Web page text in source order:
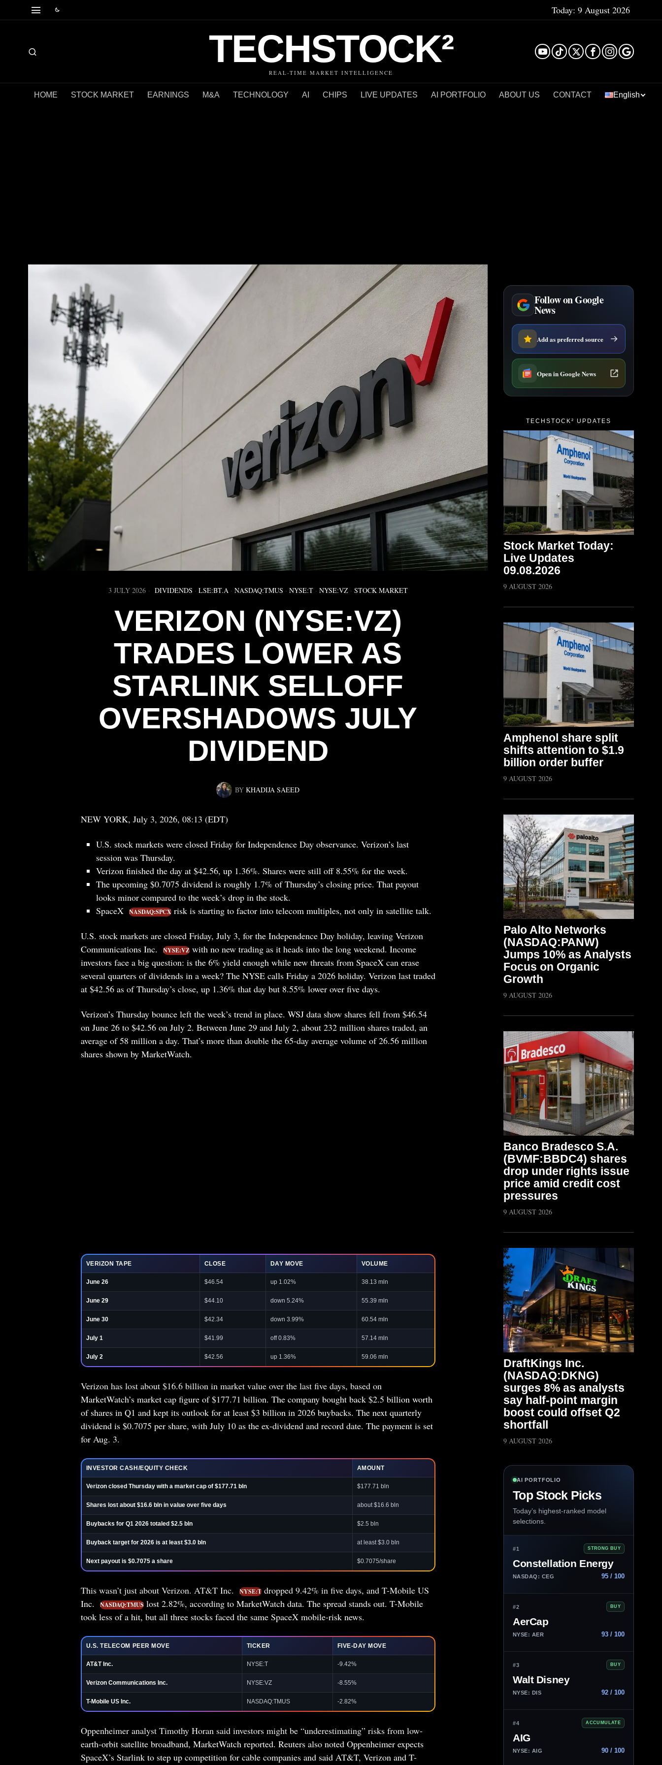
Today: 9 August 2026
TECHSTOCK²
REAL-TIME MARKET INTELLIGENCE
HOME STOCK MARKET EARNINGS M&A TECHNOLOGY AI CHIPS LIVE UPDATES AI PORTFOLIO ABOUT US CONTACT English
3 JULY 2026 DIVIDENDS · LSE:BT.A · NASDAQ:TMUS · NYSE:T · NYSE:VZ · STOCK MARKET
VERIZON (NYSE:VZ)
TRADES LOWER AS
STARLINK SELLOFF
OVERSHADOWS JULY
DIVIDEND
BY KHADIJA SAEED
NEW YORK, July 3, 2026, 08:13 (EDT)
U.S. stock markets were closed Friday for Independence Day observance. Verizon’s last
session was Thursday.
Verizon finished the day at $42.56, up 1.36%. Shares were still off 8.55% for the week.
The upcoming $0.7075 dividend is roughly 1.7% of Thursday’s closing price. That payout
looks minor compared to the week’s drop in the stock.
SpaceX
NASDAQ:SPCX risk is starting to factor into telecom multiples, not only in satellite talk.
U.S. stock markets are closed Friday, July 3, for the Independence Day holiday, leaving Verizon
Communications Inc.
NYSE:VZwith no new trading as it heads into the long weekend. Income
investors face a big question: is the 6% yield enough while new threats from SpaceX can erase
several quarters of dividends in a week? The NYSE calls Friday a 2026 holiday. Verizon last traded
at $42.56 as of Thursday’s close, up 1.36% that day but 8.55% lower over five days.
Verizon’s Thursday bounce left the week’s trend in place. WSJ data show shares fell from $46.54
on June 26 to $42.56 on July 2. Between June 29 and July 2, about 232 million shares traded, an
average of 58 million a day. That’s more than double the 65-day average volume of 26.56 million
shares shown by MarketWatch.
VERIZON TAPE CLOSE DAY MOVE VOLUME
June 26 $46.54 up 1.02% 38.13 mln
June 29 $44.10 down 5.24% 55.39 mln
June 30 $42.34 down 3.99% 60.54 mln
July 1 $41.99 off 0.83% 57.14 mln
July 2 $42.56 up 1.36% 59.06 mln
Verizon has lost about $16.6 billion in market value over the last five days, based on
MarketWatch’s market cap figure of $177.71 billion. The company bought back $2.5 billion worth
of shares in Q1 and kept its outlook for at least $3 billion in 2026 buybacks. The next quarterly
dividend is $0.7075 per share, with July 10 as the ex-dividend and record date. The payment is set
for Aug. 3.
INVESTOR CASH/EQUITY CHECK AMOUNT
Verizon closed Thursday with a market cap of $177.71 bln $177.71 bln
Shares lost about $16.6 bln in value over five days about $16.6 bln
Buybacks for Q1 2026 totaled $2.5 bln $2.5 bln
Buyback target for 2026 is at least $3.0 bln at least $3.0 bln
Next payout is $0.7075 a share $0.7075/share
This wasn’t just about Verizon. AT&T Inc. NYSE:Tdropped 9.42% in five days, and T-Mobile US
Inc.
NASDAQ:TMUSlost 2.82%, according to MarketWatch data. The spread stands out. T-Mobile
took less of a hit, but all three stocks faced the same SpaceX mobile-risk news.
U.S. TELECOM PEER MOVE TICKER FIVE-DAY MOVE
AT&T Inc. NYSE:T -9.42%
Verizon Communications Inc. NYSE:VZ -8.55%
T-Mobile US Inc. NASDAQ:TMUS -2.82%
Oppenheimer analyst Timothy Horan said investors might be “underestimating” risks from low-
earth-orbit satellite broadband, MarketWatch reported. Reuters also noted Oppenheimer expects
SpaceX’s Starlink to step up competition for cable companies and said AT&T, Verizon and T-
Follow on Google
News
Add as preferred source
Open in Google News
TECHSTOCK² UPDATES
Stock Market Today:
Live Updates
09.08.2026
9 AUGUST 2026
Amphenol share split
shifts attention to $1.9
billion order buffer
9 AUGUST 2026
Palo Alto Networks
(NASDAQ:PANW)
Jumps 10% as Analysts
Focus on Organic
Growth
9 AUGUST 2026
Banco Bradesco S.A.
(BVMF:BBDC4) shares
drop under rights issue
price amid credit cost
pressures
9 AUGUST 2026
DraftKings Inc.
(NASDAQ:DKNG)
surges 8% as analysts
say half-point margin
boost could offset Q2
shortfall
9 AUGUST 2026
AI PORTFOLIO
Top Stock Picks
Today’s highest-ranked model
selections.
#1 STRONG BUY
Constellation Energy
NASDAQ: CEG 95 / 100
#2 BUY
AerCap
NYSE: AER 93 / 100
#3 BUY
Walt Disney
NYSE: DIS 92 / 100
#4 ACCUMULATE
AIG
NYSE: AIG 90 / 100